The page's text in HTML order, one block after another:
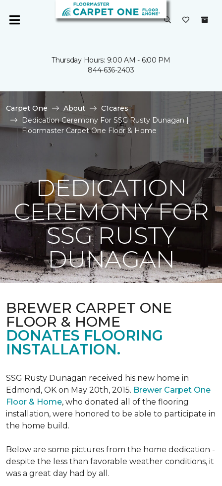
Thursday Hours: 9:00 AM - 6:00 PM
844-636-2403
Carpet One About
C1cares
Dedication Ceremony For SSG Rusty Dunagan |
Floormaster Carpet One Floor & Home
DEDICATION
CEREMONY FOR
SSG RUSTY
DUNAGAN
BREWER CARPET ONE
FLOOR & HOME
DONATES FLOORING
INSTALLATION.
SSG Rusty Dunagan received his new home in
Edmond, OK on May 20th, 2015. Brewer Carpet One
Floor & Home, who donated all of the flooring
installation, were honored to be able to participate in
the home build.
Below are some pictures from the home dedication -
despite the less than favorable weather conditions, it
was a great day had by all.